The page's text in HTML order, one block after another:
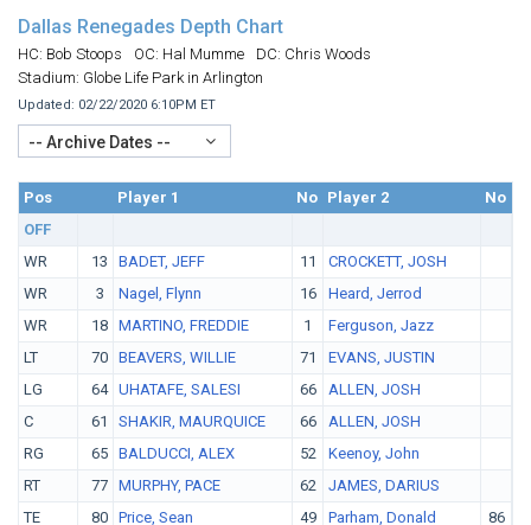
Dallas Renegades Depth Chart
HC: Bob Stoops OC: Hal Mumme
DC: Chris Woods
Stadium: Globe Life Park in Arlington
Updated: 02/22/2020 6:10PM ET
-- Archive Dates --
Pos Player 1 No Player 2 No
OFF
WR
13 BADET, JEFF 11
CROCKETT, JOSH
WR
3 Nagel, Flynn 16
Heard, Jerrod
WR
18 MARTINO, FREDDIE 1
Ferguson, Jazz
LT
70 BEAVERS, WILLIE 71
EVANS, JUSTIN
LG
64 UHATAFE, SALESI 66
ALLEN, JOSH
C
61 SHAKIR, MAURQUICE 66
ALLEN, JOSH
RG
65 BALDUCCI, ALEX 52
Keenoy, John
RT
77 MURPHY, PACE 62
JAMES, DARIUS
TE
80 Price, Sean 49 Parham, Donald 86